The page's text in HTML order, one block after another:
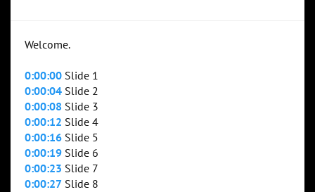
Welcome.
0:00:00 Slide 1
0:00:04 Slide 2
0:00:08 Slide 3
0:00:12 Slide 4
0:00:16 Slide 5
0:00:19 Slide 6
0:00:23 Slide 7
0:00:27 Slide 8